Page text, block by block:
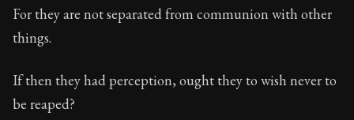
For they are not separated from communion with other
things.
If then they had perception, ought they to wish never to
be reaped?